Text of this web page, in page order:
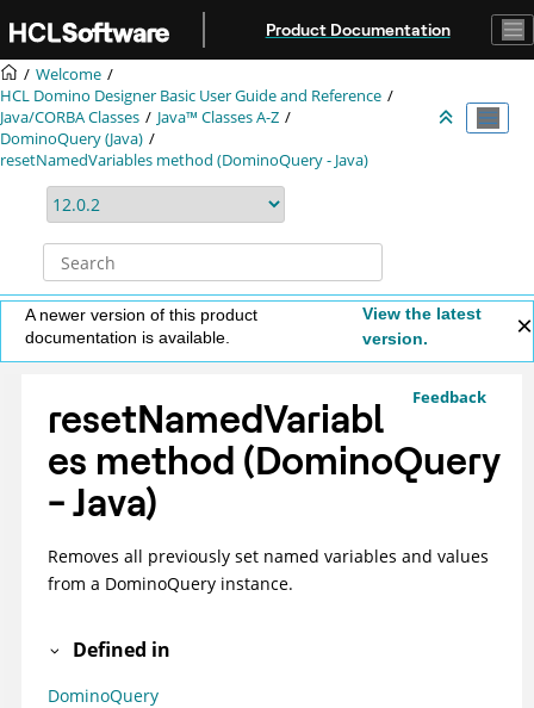
Product Documentation
Welcome
HCL Domino Designer Basic User Guide and Reference
Java/CORBA Classes
Java™ Classes A-Z
DominoQuery (Java)
resetNamedVariables method (DominoQuery - Java)
A newer version of this product
documentation is available.
View the latest
version.
Feedback
resetNamedVariabl
es method (DominoQuery
- Java)
Removes all previously set named variables and values
from a DominoQuery instance.
Defined in
DominoQuery